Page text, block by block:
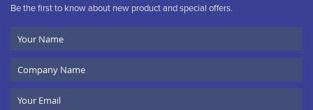
Be the first to know about new product and special offers.
Name
Name